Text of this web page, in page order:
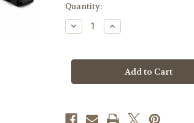
Current
Stock:
Quantity:
Decrease
Quantity
Mega
Temperature-
Controlled
Increase
Quantity
Mega
Temperature-
Controlled